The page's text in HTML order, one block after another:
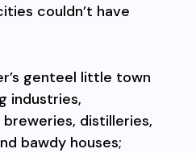
couldn’t have
genteel little town
industries,
distilleries,
bawdy houses;